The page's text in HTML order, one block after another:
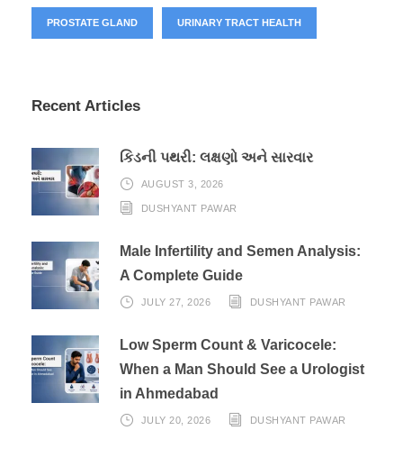
PROSTATE GLAND URINARY TRACT HEALTH
Recent Articles
કિડની પથરી: લક્ષણો અને સારવાર
AUGUST 3, 2026
DUSHYANT PAWAR
Male Infertility and Semen Analysis:
A Complete Guide
JULY 27, 2026 DUSHYANT PAWAR
Low Sperm Count & Varicocele:
When a Man Should See a Urologist
in Ahmedabad
JULY 20, 2026 DUSHYANT PAWAR